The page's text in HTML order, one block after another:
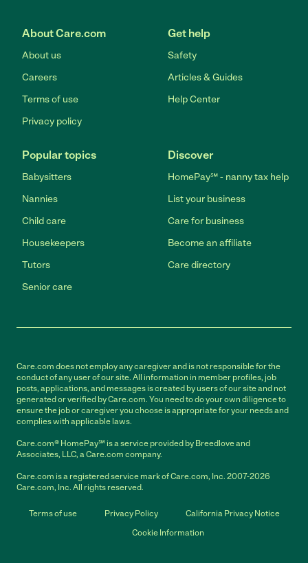
About Care.com
About us
Careers
Terms of use
Privacy policy
Get help
Safety
Articles & Guides
Help Center
Popular topics
Babysitters
Nannies
Child care
Housekeepers
Tutors
Senior care
Discover
HomePay℠ - nanny tax help
List your business
Care for business
Become an affiliate
Care directory
Care.com does not employ any caregiver and is not responsible for the
conduct of any user of our site. All information in member profiles, job
posts, applications, and messages is created by users of our site and not
generated or verified by Care.com. You need to do your own diligence to
ensure the job or caregiver you choose is appropriate for your needs and
complies with applicable laws.
Care.com® HomePay℠ is a service provided by Breedlove and
Associates, LLC, a Care.com company.
Care.com is a registered service mark of Care.com, Inc. 2007-2026
Care.com, Inc. All rights reserved.
Terms of use Privacy Policy
California Privacy Notice
Cookie Information